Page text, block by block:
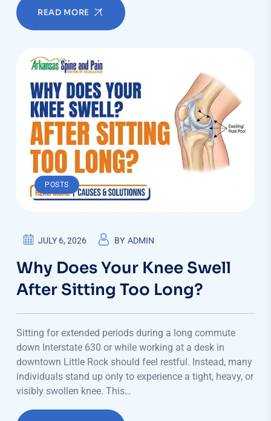
READ MORE
POSTS
JULY 6, 2026 BY ADMIN
Why Does Your Knee Swell
After Sitting Too Long?
Sitting for extended periods during a long commute
down Interstate 630 or while working at a desk in
downtown Little Rock should feel restful. Instead, many
individuals stand up only to experience a tight, heavy, or
visibly swollen knee. This…